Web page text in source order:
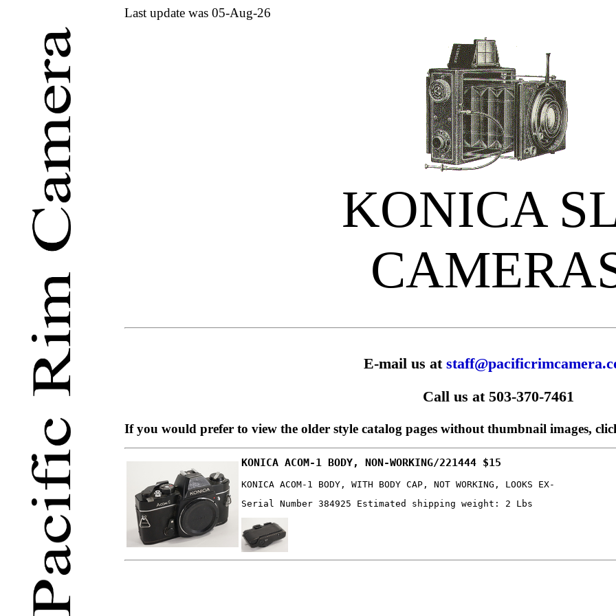
Last update was 05-Aug-26
KONICA
E-mail us at
Call us at 503-370-7461
If you would prefer to view the older style catalog pages without thumbnail images,
KONICA ACOM-1 BODY, NON-WORKING/221444 $15
KONICA ACOM-1 BODY, WITH BODY CAP, NOT WORKING, LOOKS EX-
Serial Number 384925 Estimated shipping weight: 2 Lbs